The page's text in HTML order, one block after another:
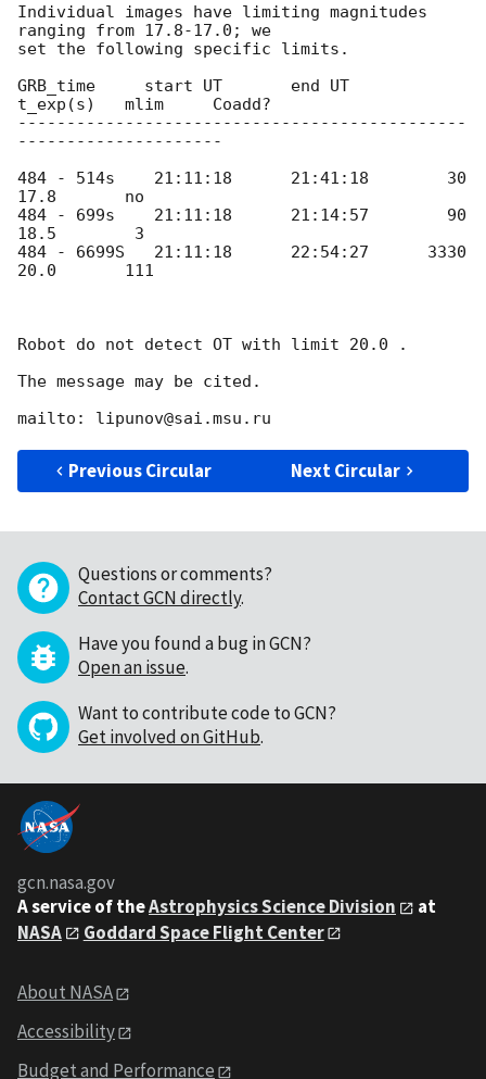
Individual images have limiting magnitudes
ranging from 17.8-17.0; we
set the following specific limits.
GRB_time     start UT       end UT
t_exp(s)   mlim     Coadd?
----------------------------------------------
---------------------
484 - 514s    21:11:18      21:41:18        30
17.8       no
484 - 699s    21:11:18      21:14:57        90
18.5        3
484 - 6699S   21:11:18      22:54:27      3330
20.0       111
Robot do not detect OT with limit 20.0 .
The message may be cited.
Previous Circular Next Circular
Questions or comments?
Contact GCN directly.
Have you found a bug in GCN?
Open an issue.
Want to contribute code to GCN?
Get involved on GitHub.
gcn.nasa.gov
A service of theAstrophysics Science Division
at
NASA
Goddard Space Flight Center
About NASA
Accessibility
Budget and Performance